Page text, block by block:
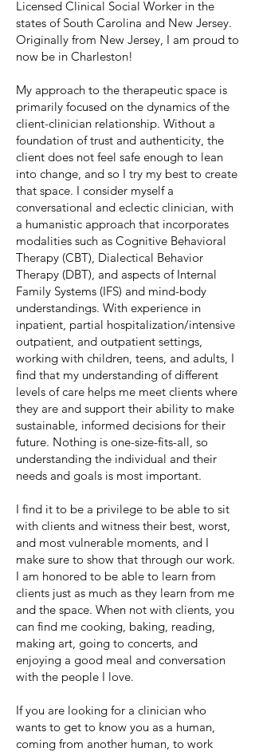
Licensed Clinical Social Worker in the
states of South Carolina and New Jersey.
Originally from New Jersey, I am proud to
now be in Charleston!
My approach to the therapeutic space is
primarily focused on the dynamics of the
client-clinician relationship. Without a
foundation of trust and authenticity, the
client does not feel safe enough to lean
into change, and so I try my best to create
that space. I consider myself a
conversational and eclectic clinician, with
a humanistic approach that incorporates
modalities such as Cognitive Behavioral
Therapy (CBT), Dialectical Behavior
Therapy (DBT), and aspects of Internal
Family Systems (IFS) and mind-body
understandings. With experience in
inpatient, partial hospitalization/intensive
outpatient, and outpatient settings,
working with children, teens, and adults, I
find that my understanding of different
levels of care helps me meet clients where
they are and support their ability to make
sustainable, informed decisions for their
future. Nothing is one-size-fits-all, so
understanding the individual and their
needs and goals is most important.
I find it to be a privilege to be able to sit
with clients and witness their best, worst,
and most vulnerable moments, and I
make sure to show that through our work.
I am honored to be able to learn from
clients just as much as they learn from me
and the space. When not with clients, you
can find me cooking, baking, reading,
making art, going to concerts, and
enjoying a good meal and conversation
with the people I love.
If you are looking for a clinician who
wants to get to know you as a human,
coming from another human, to work